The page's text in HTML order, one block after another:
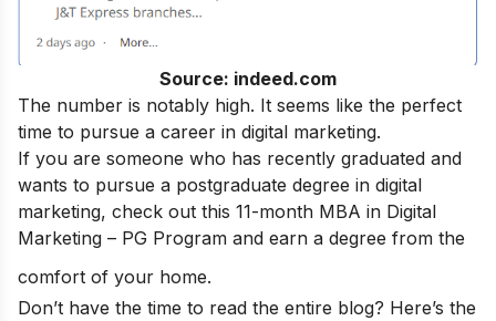
Source: indeed.com
The number is notably high. It seems like the perfect
time to pursue a career in digital marketing.
If you are someone who has recently graduated and
wants to pursue a postgraduate degree in digital
marketing, check out this 11-month MBA in Digital
Marketing – PG Program and earn a degree from the
comfort of your home.
Don’t have the time to read the entire blog? Here’s the